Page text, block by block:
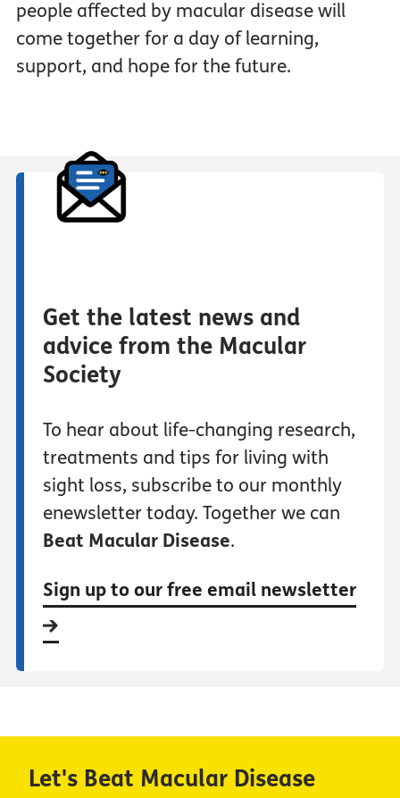
people affected by macular disease will
come together for a day of learning,
support, and hope for the future.
Get the latest news and
advice from the Macular
Society
To hear about life-changing research,
treatments and tips for living with
sight loss, subscribe to our monthly
enewsletter today. Together we can
Beat Macular Disease.
Sign up to our free email newsletter
Let's Beat Macular Disease